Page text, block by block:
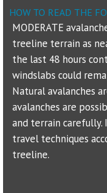
Sponsors
Events
Contact
DONATE
HOW TO READ THE
MODERATE
treeline terrain as
the last 48 hours
windslabs could
Natural avalanches
avalanches are
and terrain carefully.
travel techniques
treeline.